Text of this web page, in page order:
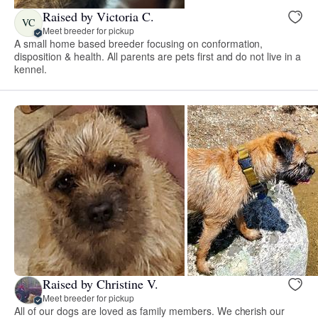
VC Raised by Victoria C.
Meet breeder for pickup
A small home based breeder focusing on conformation,
disposition & health. All parents are pets first and do not live in a
kennel.
Raised by Christine V.
Meet breeder for pickup
All of our dogs are loved as family members. We cherish our